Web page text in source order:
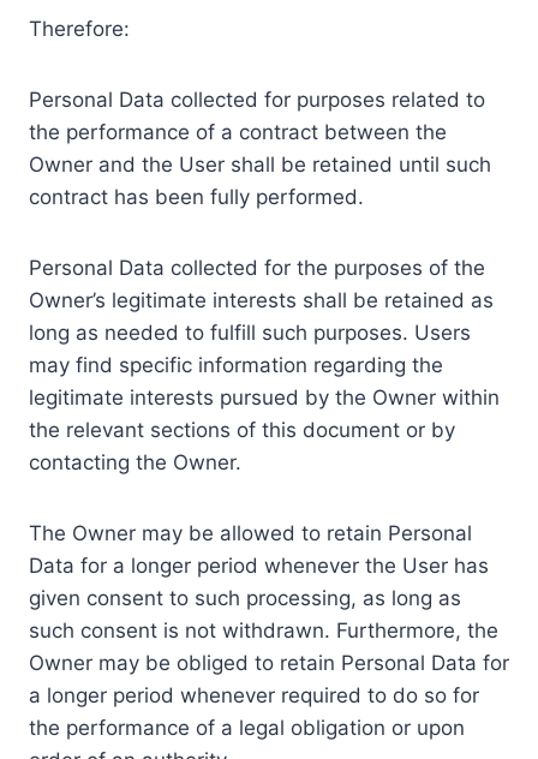
Therefore:
Personal Data collected for purposes related to
the performance of a contract between the
Owner and the User shall be retained until such
contract has been fully performed.
Personal Data collected for the purposes of the
Owner’s legitimate interests shall be retained as
long as needed to fulfill such purposes. Users
may find specific information regarding the
legitimate interests pursued by the Owner within
the relevant sections of this document or by
contacting the Owner.
The Owner may be allowed to retain Personal
Data for a longer period whenever the User has
given consent to such processing, as long as
such consent is not withdrawn. Furthermore, the
Owner may be obliged to retain Personal Data for
a longer period whenever required to do so for
the performance of a legal obligation or upon